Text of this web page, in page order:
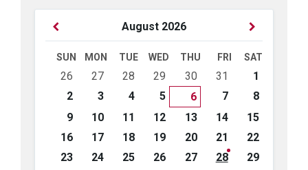
August 2026
Previous
SUN MON TUE WED THU FRI SAT
Skip
calendar
days
26 27 28 29 30 31
1
2
3 4 5 6 7
8
9
10 11 12 13 14
15
16
17 18 19 20 21
22
23
24 25 26 27 28
29